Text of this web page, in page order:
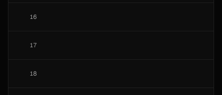
16
17
18